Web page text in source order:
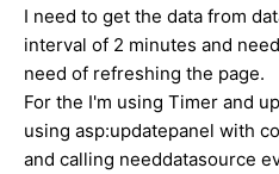
I need to get the data from
interval of 2 minutes and
need of refreshing the page.
For the I'm using Timer and
using asp:updatepanel with
and calling needdatasource